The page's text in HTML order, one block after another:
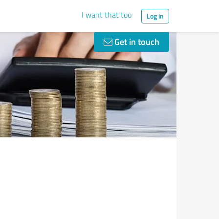
I want that too Log in
Get in touch